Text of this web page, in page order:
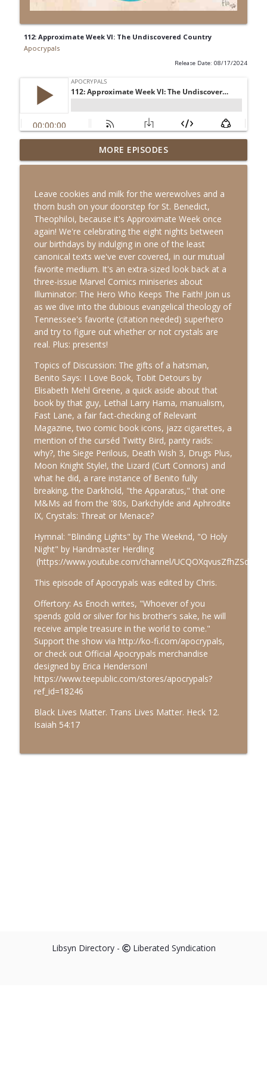
112: Approximate Week VI: The Undiscovered Country
Apocrypals
Release Date: 08/17/2024
Bonus: Biblical Mini-Golf
Apocrypals info_outline
117: King Solomon's Hog (The Second
Book of Chronicles, feat. Aaron Higashi)
Apocrypals
116: It's His BIRTHDAY, Be Nice! (The
Revelation of the Magi)
Apocrypals
115: Hell Is The Big Show (The Life of St.
Christina the Astonishing)
Apocrypals
info_outline
114: Sin-onyms, The Devil's Argument
(The Martyrdom of Perpetua and
Felicity)
Apocrypals
113: Jaoel Instant Messenger (The
Apocalypse of Abraham)
Apocrypals
info_outline
112: Approximate Week VI: The
Undiscovered Country
Apocrypals
info_outline
111: All Skips No Hits (1 Chronicles)
Multipals 06: Dr. Justin Sledge
Apocrypals
Multipals 05: Dr. Alexiana Fry
Apocrypals info_outline
MORE EPISODES
Leave cookies and milk for the werewolves and a
thorn bush on your doorstep for St. Benedict,
Theophiloi, because it's Approximate Week once
again! We're celebrating the eight nights between
our birthdays by indulging in one of the least
canonical texts we've ever covered, in our mutual
favorite medium. It's an extra-sized look back at a
three-issue Marvel Comics miniseries about
Illuminator: The Hero Who Keeps The Faith! Join us
as we dive into the dubious evangelical theology of
Tennessee's favorite (citation needed) superhero
and try to figure out whether or not crystals are
real. Plus: presents!
Topics of Discussion: The gifts of a hatsman,
Benito Says: I Love Book, Tobit Detours by
Elisabeth Mehl Greene, a quick aside about that
book by that guy, Lethal Larry Hama, manualism,
Fast Lane, a fair fact-checking of Relevant
Magazine, two comic book icons, jazz cigarettes, a
mention of the curséd Twitty Bird, panty raids:
why?, the Siege Perilous, Death Wish 3, Drugs Plus,
Moon Knight Style!, the Lizard (Curt Connors) and
what he did, a rare instance of Benito fully
breaking, the Darkhold, "the Apparatus," that one
M&Ms ad from the '80s, Darkchylde and Aphrodite
IX, Crystals: Threat or Menace?
Hymnal: "Blinding Lights" by The Weeknd, "O Holy
Night" by Handmaster Herdling
(https://www.youtube.com/channel/
This episode of Apocrypals was edited by Chris.
Offertory: As Enoch writes, "Whoever of you
spends gold or silver for his brother's sake, he will
receive ample treasure in the world to come."
Support the show via http://ko-fi.com/apocrypals,
or check out Official Apocrypals merchandise
designed by Erica Henderson!
https://www.teepublic.com/stores/apocrypals?
ref_id=18246
Black Lives Matter. Trans Lives Matter. Heck 12.
Isaiah 54:17
Libsyn Directory - Liberated Syndication